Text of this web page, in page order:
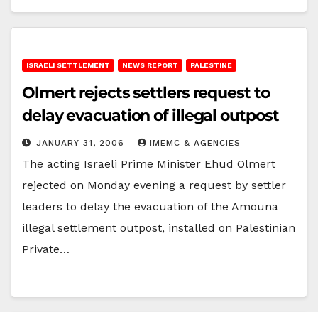
ISRAELI SETTLEMENT NEWS REPORT PALESTINE
Olmert rejects settlers request to
delay evacuation of illegal outpost
JANUARY 31, 2006 IMEMC & AGENCIES
The acting Israeli Prime Minister Ehud Olmert
rejected on Monday evening a request by settler
leaders to delay the evacuation of the Amouna
illegal settlement outpost, installed on Palestinian
Private…